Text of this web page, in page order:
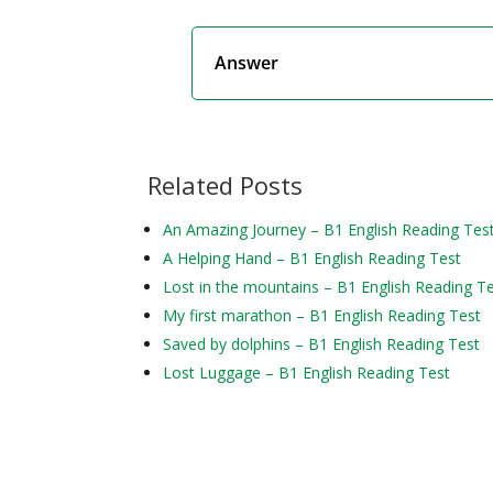
Answer
Related Posts
An Amazing Journey – B1 English Reading
A Helping Hand – B1 English Reading Test
Lost in the mountains – B1 English Reading
My first marathon – B1 English Reading Test
Saved by dolphins – B1 English Reading Test
Lost Luggage – B1 English Reading Test